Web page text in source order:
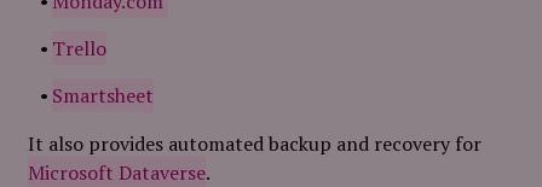
Trello
Smartsheet
It also provides automated backup and recovery for
Microsoft Dataverse.